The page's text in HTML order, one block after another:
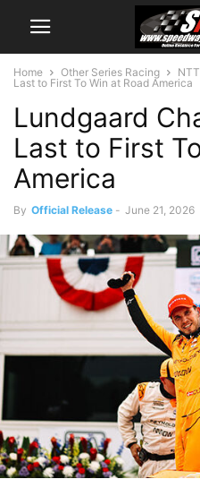
Home Other Series Racing
Last to First To Win at Road America
Lundgaard
Last to First
America
By Official Release - June 21, 2026